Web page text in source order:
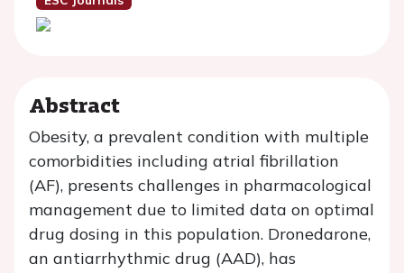
Abstract
Obesity, a prevalent condition with multiple
comorbidities including atrial fibrillation
(AF), presents challenges in pharmacological
management due to limited data on optimal
drug dosing in this population. Dronedarone,
an antiarrhythmic drug (AAD), has